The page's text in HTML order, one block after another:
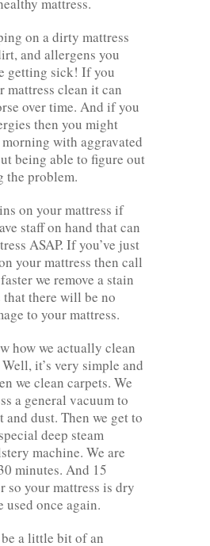
mattress.
on a dirty mattress
and allergens you
getting sick! If you
mattress clean it can
over time. And if you
then you might
with aggravated
being able to figure out
the problem.
on your mattress if
staff on hand that can
ASAP. If you’ve just
your mattress then call
we remove a stain
that there will be no
to your mattress.
how we actually clean
it’s very simple and
we clean carpets. We
a general vacuum to
and dust. Then we get to
deep steam
machine. We are
minutes. And 15
so your mattress is dry
used once again.
a little bit of an